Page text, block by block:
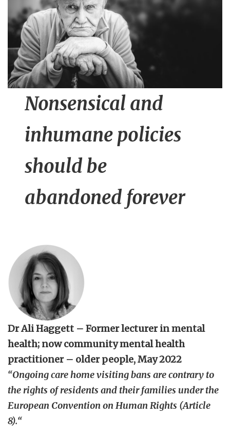
Nonsensical and
inhumane policies
should be
abandoned forever
Dr Ali Haggett – Former lecturer in mental
health; now community mental health
practitioner – older people, May 2022
“Ongoing care home visiting bans are contrary to
the rights of residents and their families under the
European Convention on Human Rights (Article
8).“